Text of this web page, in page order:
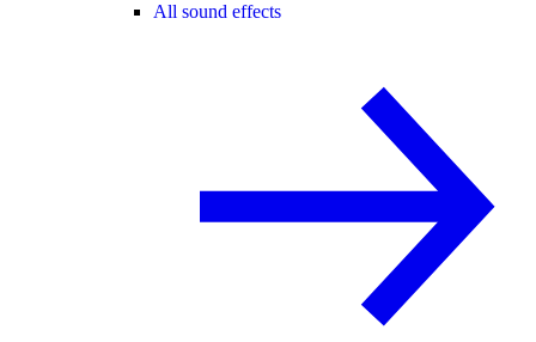
All sound effects